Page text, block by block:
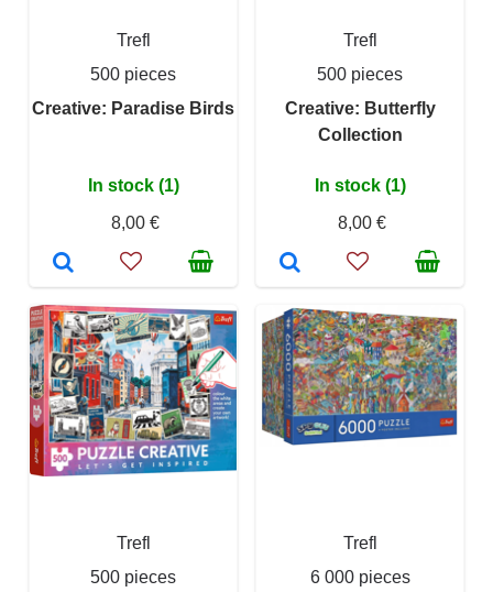
Trefl
500 pieces
Creative: Paradise Birds
In stock (1)
8,00 €
Trefl
500 pieces
Creative: Butterfly
Collection
In stock (1)
8,00 €
Trefl
500 pieces
Trefl
6 000 pieces